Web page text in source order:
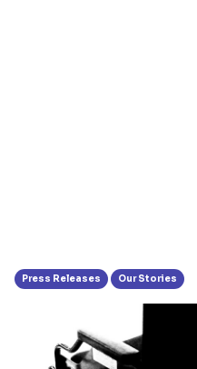
Press Releases Our Stories